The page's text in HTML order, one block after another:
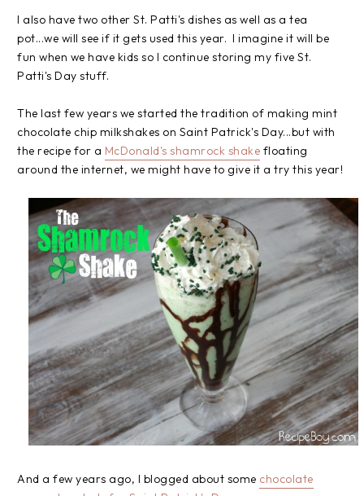
I also have two other St. Patti's dishes as well as a tea
pot...we will see if it gets used this year. I imagine it will be
fun when we have kids so I continue storing my five St.
Patti's Day stuff.
The last few years we started the tradition of making mint
chocolate chip milkshakes on Saint Patrick's Day...but with
the recipe for a McDonald's shamrock shake floating
around the internet, we might have to give it a try this year!
And a few years ago, I blogged about some chocolate